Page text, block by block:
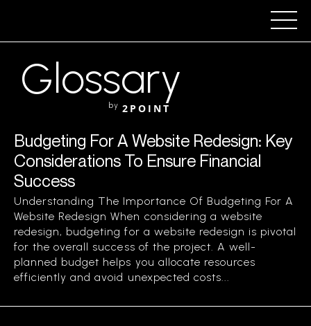
Glossary
by 2POINT
Budgeting For A Website Redesign: Key
Considerations To Ensure Financial
Success
Understanding The Importance Of Budgeting For A
Website Redesign When considering a website
redesign, budgeting for a website redesign is pivotal
for the overall success of the project. A well-
planned budget helps you allocate resources
efficiently and avoid unexpected costs...